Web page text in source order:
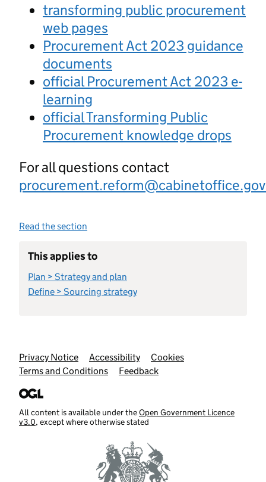
transforming public procurement
web pages
Procurement Act 2023 guidance
documents
official Procurement Act 2023 e-
learning
official Transforming Public
Procurement knowledge drops
For all questions contact
Read the section
This applies to
Plan > Strategy and plan
Define > Sourcing strategy
Support links
Privacy Notice Accessibility
Cookies
Terms and Conditions
Feedback
All content is available under theOpen Government Licence
v3.0, except where otherwise stated